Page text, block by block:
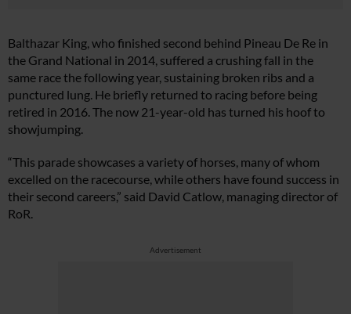
Balthazar King, who finished second behind Pineau De Re in
the Grand National in 2014, suffered a crushing fall in the
same race the following year, sustaining broken ribs and a
punctured lung. He briefly returned to racing before being
retired in 2016. The now 21-year-old has turned his hoof to
showjumping.
“This parade showcases a variety of horses, many of whom
excelled on the racecourse, while others have found success in
their second careers,” said David Catlow, managing director of
RoR.
Advertisement